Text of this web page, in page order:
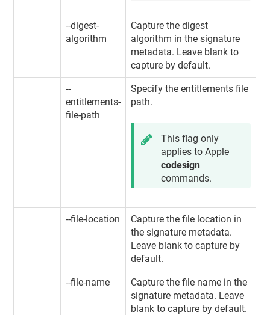
--digest-
algorithm
Capture the digest
algorithm in the signature
metadata. Leave blank to
capture by default.
--
entitlements-
file-path
Specify the entitlements file
path.
This flag only
applies to Apple
codesign
commands.
--file-location
Capture the file location in
the signature metadata.
Leave blank to capture by
default.
--file-name
Capture the file name in the
signature metadata. Leave
blank to capture by default.